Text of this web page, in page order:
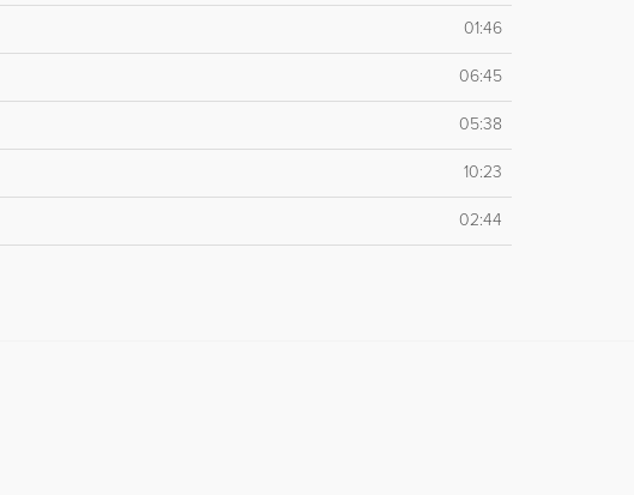
01:46
06:45
05:38
10:23
02:44